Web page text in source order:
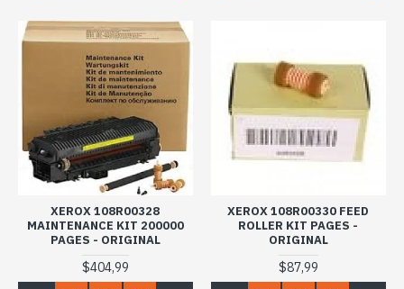
XEROX 108R00328
MAINTENANCE KIT 200000
PAGES - ORIGINAL
$404,99
XEROX 108R00330 FEED
ROLLER KIT PAGES -
ORIGINAL
$87,99